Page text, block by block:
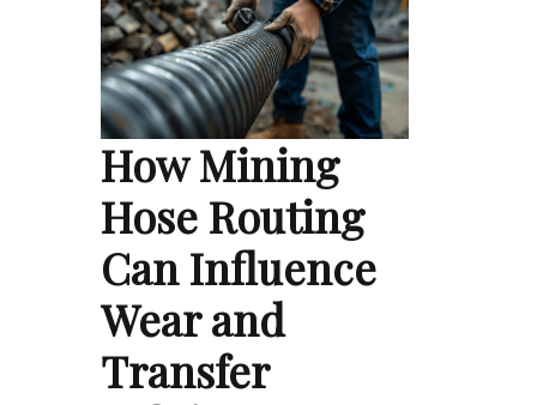
How Mining
Hose Routing
Can Influence
Wear and
Transfer